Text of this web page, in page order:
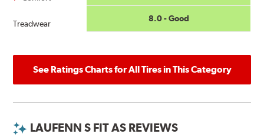
Treadwear
8.0 - Good
See Ratings Charts for All Tires in This Category
LAUFENN S FIT AS REVIEWS